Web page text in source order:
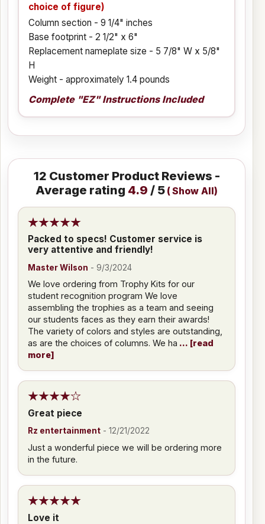
choice of figure)
Column section - 9 1/4" inches
Base footprint - 2 1/2" x 6"
Replacement nameplate size - 5 7/8" W x 5/8"
H
Weight - approximately 1.4 pounds
Complete "EZ" Instructions Included
12 Customer Product Reviews -
Average rating 4.9 / 5 (Show All)
Packed to specs! Customer service is
very attentive and friendly!
Master Wilson - 9/3/2024
We love ordering from Trophy Kits for our
student recognition program We love
assembling the trophies as a team and seeing
our students faces as they earn their awards!
The variety of colors and styles are outstanding,
as are the choices of columns. We ha
read
more
Great piece
Rz entertainment -12/21/2022
Just a wonderful piece we will be ordering more
in the future.
Love it